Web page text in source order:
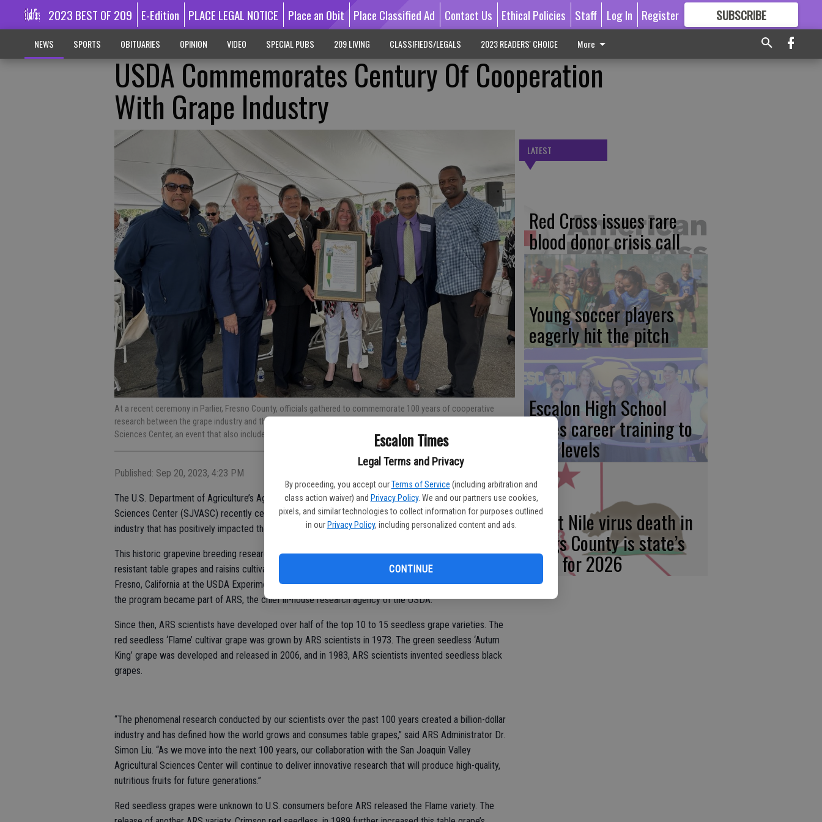
Escalon Times
Legal Terms and Privacy
By proceeding, you accept our Terms of Service (including arbitration and
class action waiver) and Privacy Policy. We and our partners use cookies,
pixels, and similar technologies to collect information for purposes outlined
in our Privacy Policy, including personalized content and ads.
CONTINUE
2023 BEST OF 209 E-Edition PLACE LEGAL NOTICE Place an Obit Place Classified Ad Contact Us Ethical Policies Staff Log In Register SUBSCRIBE
GREAT CONTENT
NEWS SPORTS OBITUARIES OPINION VIDEO SPECIAL PUBS 209 LIVING CLASSIFIEDS/LEGALS 2023 READERS' CHOICE More
USDA Commemorates Century Of Cooperation
With Grape Industry
At a recent ceremony in Parlier, Fresno County, officials gathered to commemorate 100 years of cooperative
research between the grape industry and the U.S. Department of Agriculture’s San Joaquin Valley Agricultural
Sciences Center, an event that also included presentation of a special legislative proclamation. Photo Contributed
Published: Sep 20, 2023, 4:23 PM
The U.S. Department of Agriculture’s Agricultural Research Service (ARS) San Joaquin Valley Agricultural
Sciences Center (SJVASC) recently celebrated 100 years of cooperative research with the grape
industry that has positively impacted the way the world grows, cultivates and consumes grapes.
This historic grapevine breeding research program develops and introduces new, high-quality, disease-
resistant table grapes and raisins cultivars. The first table grape cultivar was developed in 1923 in
Fresno, California at the USDA Experiment Vineyard, part of the USDA Bureau of Plant Industry. In 1972,
the program became part of ARS, the chief in-house research agency of the USDA.
Since then, ARS scientists have developed over half of the top 10 to 15 seedless grape varieties. The
red seedless ‘Flame’ cultivar grape was grown by ARS scientists in 1973. The green seedless ‘Autum
King’ grape was developed and released in 2006, and in 1983, ARS scientists invented seedless black
grapes.
“The phenomenal research conducted by our scientists over the past 100 years created a billion-dollar
industry and has defined how the world grows and consumes table grapes,” said ARS Administrator Dr.
Simon Liu. “As we move into the next 100 years, our collaboration with the San Joaquin Valley
Agricultural Sciences Center will continue to deliver innovative research that will produce high-quality,
nutritious fruits for future generations.”
Red seedless grapes were unknown to U.S. consumers before ARS released the Flame variety. The
LATEST
Red Cross issues rare
blood donor crisis call
Young soccer players
eagerly hit the pitch
Escalon High School
takes career training to
new levels
West Nile virus death in
Kings County is state’s
first for 2026